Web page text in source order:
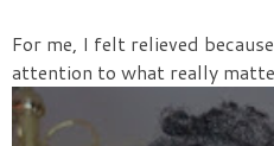
For me, I felt relieved
attention to what really